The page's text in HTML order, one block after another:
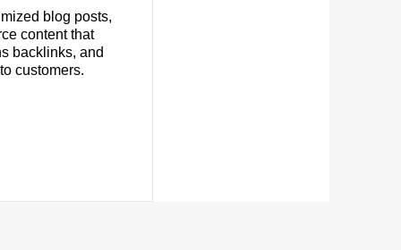
blog posts,
content that
backlinks, and
customers.